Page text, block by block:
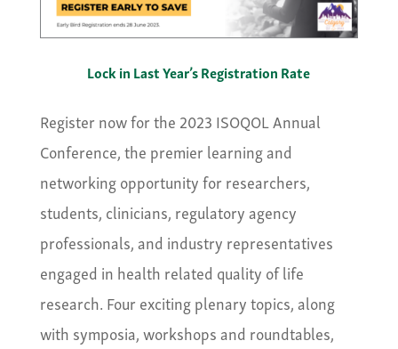
Lock in Last Year’s Registration Rate
Register now for the 2023 ISOQOL Annual
Conference, the premier learning and
networking opportunity for researchers,
students, clinicians, regulatory agency
professionals, and industry representatives
engaged in health related quality of life
research. Four exciting plenary topics, along
with symposia, workshops and roundtables,